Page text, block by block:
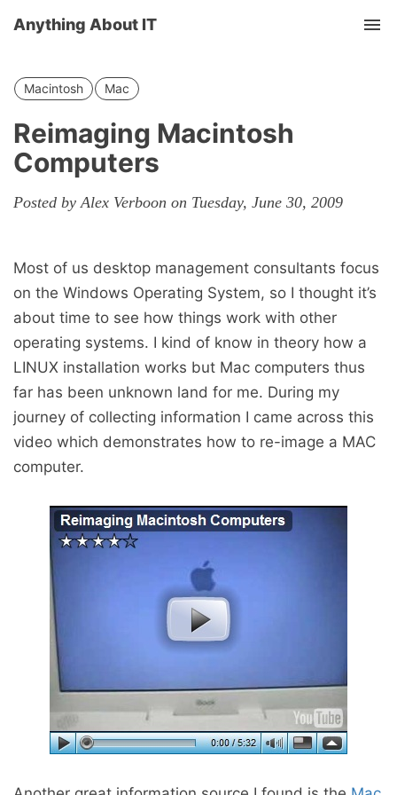
Anything About IT
Macintosh Mac
Reimaging Macintosh
Computers
Posted by Alex Verboon on Tuesday, June 30, 2009
Most of us desktop management consultants focus
on the Windows Operating System, so I thought it’s
about time to see how things work with other
operating systems. I kind of know in theory how a
LINUX installation works but Mac computers thus
far has been unknown land for me. During my
journey of collecting information I came across this
video which demonstrates how to re-image a MAC
computer.